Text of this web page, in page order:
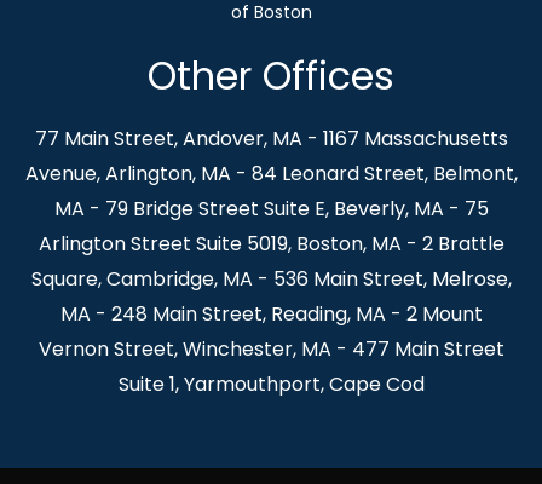
Other Offices
77 Main Street, Andover, MA - 1167 Massachusetts
Avenue, Arlington, MA - 84 Leonard Street, Belmont,
MA - 79 Bridge Street Suite E, Beverly, MA - 75
Arlington Street Suite 5019, Boston, MA - 2 Brattle
Square, Cambridge, MA - 536 Main Street, Melrose,
MA - 248 Main Street, Reading, MA - 2 Mount
Vernon Street, Winchester, MA - 477 Main Street
Suite 1, Yarmouthport, Cape Cod